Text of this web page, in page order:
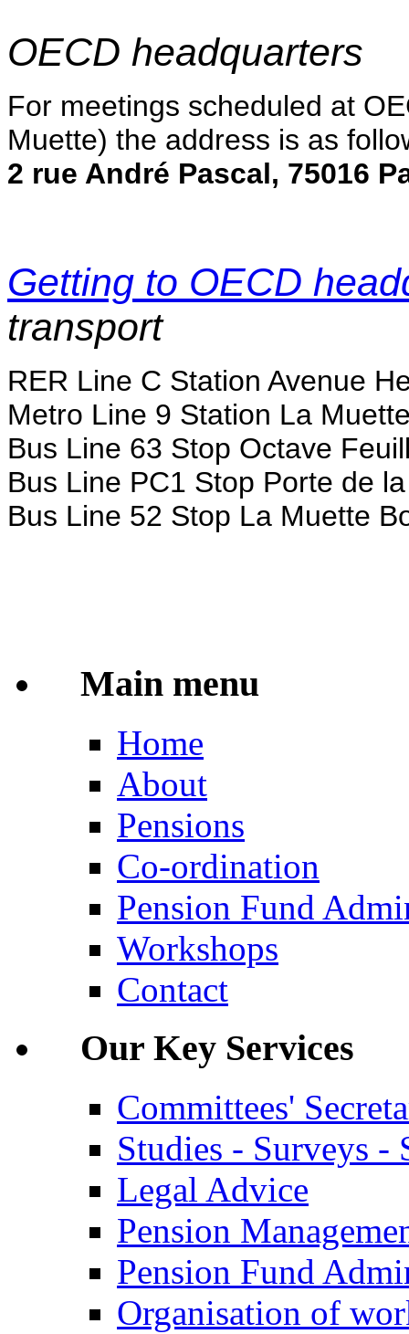
OECD headquarters
For meetings scheduled at
Muette) the address is as
2 rue André Pascal, 75016
Getting to OECD
transport
RER Line C Station Avenue
Metro Line 9 Station La
Bus Line 63 Stop Octave
Bus Line PC1 Stop Porte de
Bus Line 52 Stop La Muette
Main menu
Home
About
Pensions
Co-ordination
Pension Fund
Workshops
Contact
Our Key Services
Committees'
Studies - Surveys -
Legal Advice
Pension
Pension Fund
Organisation of